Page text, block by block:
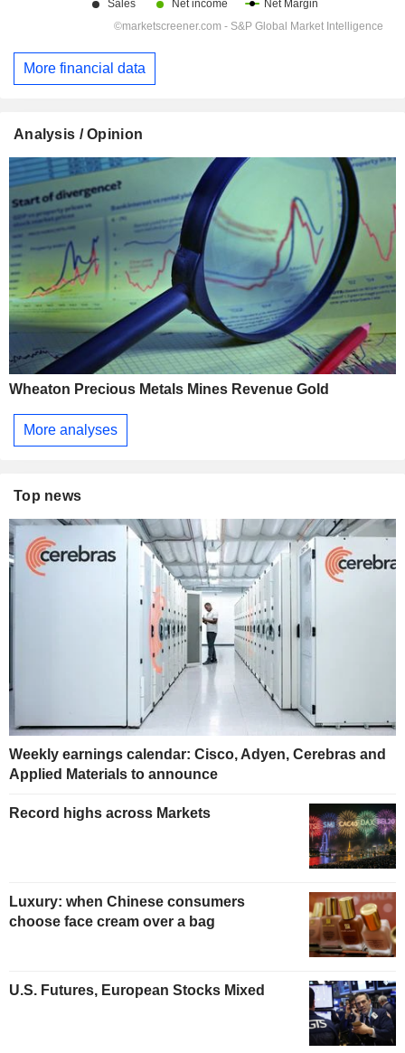
More financial data
Analysis / Opinion
Wheaton Precious Metals Mines Revenue Gold
More analyses
Top news
Weekly earnings calendar: Cisco, Adyen, Cerebras and
Applied Materials to announce
Record highs across Markets
Luxury: when Chinese consumers
choose face cream over a bag
U.S. Futures, European Stocks Mixed